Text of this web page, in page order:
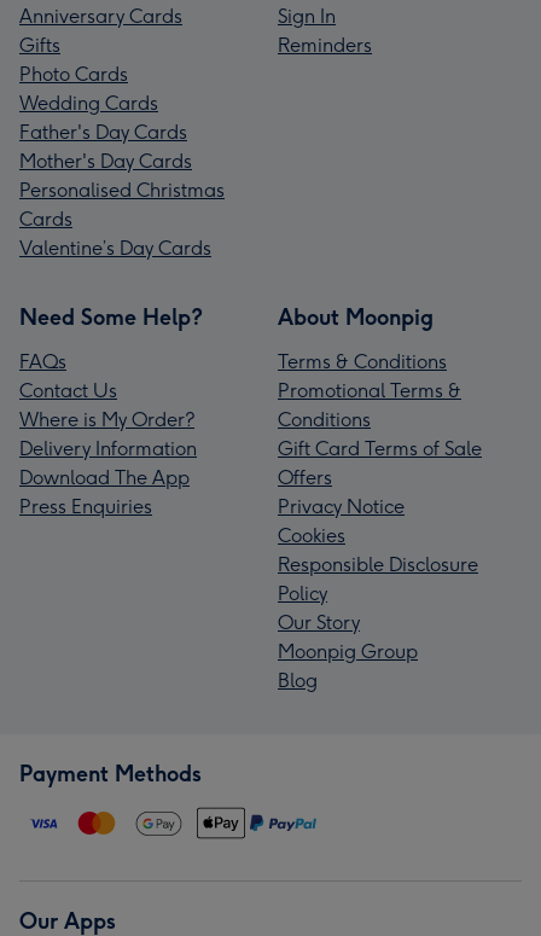
Anniversary Cards
Gifts
Photo Cards
Wedding Cards
Father's Day Cards
Mother's Day Cards
Personalised Christmas
Cards
Valentine’s Day Cards
Sign In
Reminders
Need Some Help?
FAQs
Contact Us
Where is My Order?
Delivery Information
Download The App
Press Enquiries
About Moonpig
Terms & Conditions
Promotional Terms &
Conditions
Gift Card Terms of Sale
Offers
Privacy Notice
Cookies
Responsible Disclosure
Policy
Our Story
Moonpig Group
Blog
Payment Methods
Our Apps